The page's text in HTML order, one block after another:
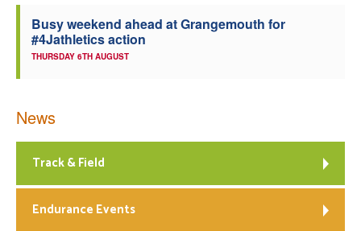
Busy weekend ahead at Grangemouth for
#4Jathletics action
THURSDAY 6TH AUGUST
News
Track & Field
Endurance Events